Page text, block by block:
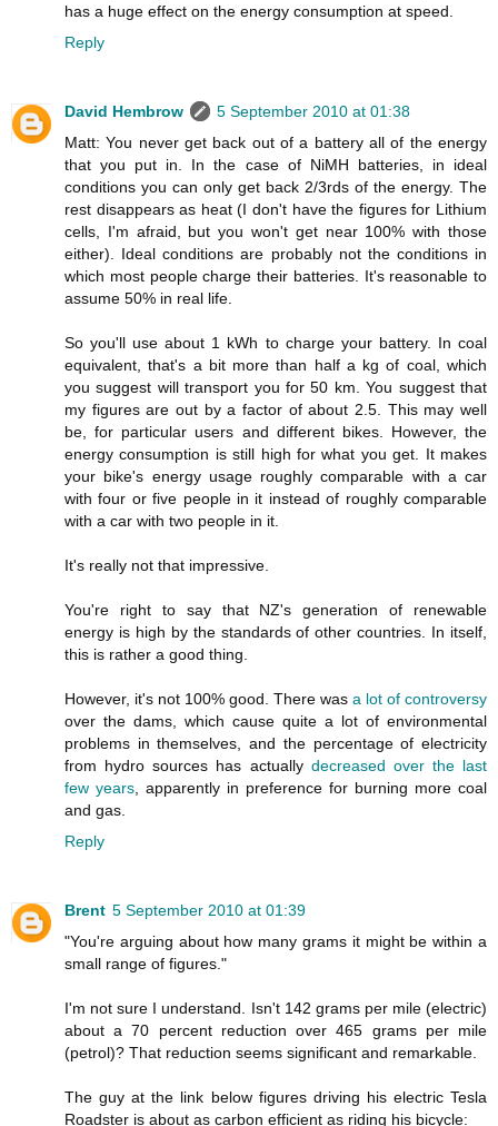
has a huge effect on the energy consumption at speed.
Reply
David Hembrow
5 September 2010 at 01:38
Matt: You never get back out of a battery all of the energy
that you put in. In the case of NiMH batteries, in ideal
conditions you can only get back 2/3rds of the energy. The
rest disappears as heat (I don't have the figures for Lithium
cells, I'm afraid, but you won't get near 100% with those
either). Ideal conditions are probably not the conditions in
which most people charge their batteries. It's reasonable to
assume 50% in real life.
So you'll use about 1 kWh to charge your battery. In coal
equivalent, that's a bit more than half a kg of coal, which
you suggest will transport you for 50 km. You suggest that
my figures are out by a factor of about 2.5. This may well
be, for particular users and different bikes. However, the
energy consumption is still high for what you get. It makes
your bike's energy usage roughly comparable with a car
with four or five people in it instead of roughly comparable
with a car with two people in it.
It's really not that impressive.
You're right to say that NZ's generation of renewable
energy is high by the standards of other countries. In itself,
this is rather a good thing.
However, it's not 100% good. There was a lot of controversy
over the dams, which cause quite a lot of environmental
problems in themselves, and the percentage of electricity
from hydro sources has actually decreased over the last
few years , apparently in preference for burning more coal
and gas.
Reply
Brent 5 September 2010 at 01:39
"You're arguing about how many grams it might be within a
small range of figures."
I'm not sure I understand. Isn't 142 grams per mile (electric)
about a 70 percent reduction over 465 grams per mile
(petrol)? That reduction seems significant and remarkable.
The guy at the link below figures driving his electric Tesla
Roadster is about as carbon efficient as riding his bicycle: